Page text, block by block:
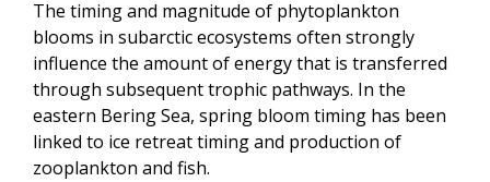
The timing and magnitude of phytoplankton
blooms in subarctic ecosystems often strongly
influence the amount of energy that is transferred
through subsequent trophic pathways. In the
eastern Bering Sea, spring bloom timing has been
linked to ice retreat timing and production of
zooplankton and fish.